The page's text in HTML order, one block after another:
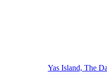
Yas Island, The